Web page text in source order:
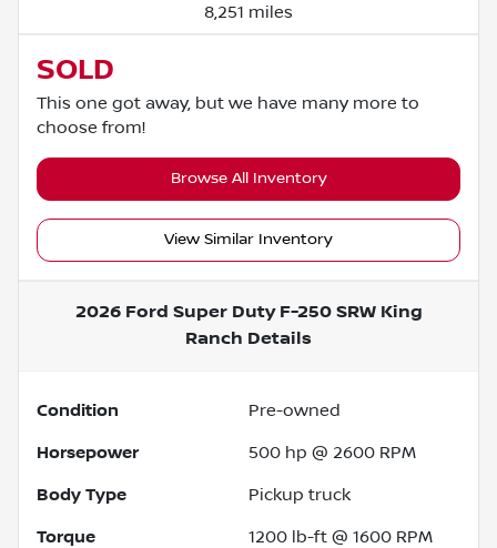
8,251 miles
SOLD
This one got away, but we have many more to
choose from!
Browse All Inventory
View Similar Inventory
2026 Ford Super Duty F-250 SRW King
Ranch Details
Condition Pre-owned
Horsepower 500 hp @ 2600 RPM
Body Type Pickup truck
Torque 1200 lb-ft @ 1600 RPM